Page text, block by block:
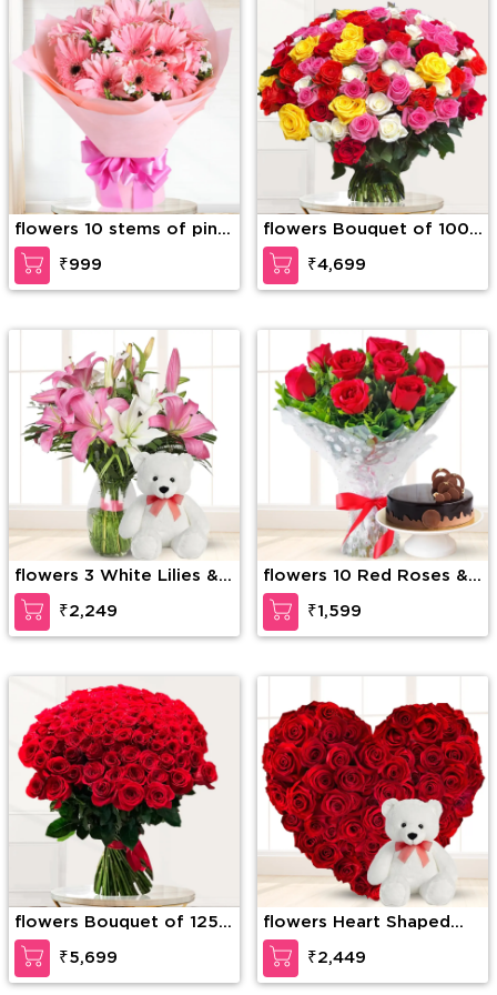
flowers 10 stems of pink
gerberas
₹999
flowers Bouquet of 100
mix color roses with
fillers₹4,699
flowers 3 White Lilies & 3
Pink lilies with fillers in a
glass vase along with 6
inch Teddy bear
₹2,249
flowers 10 Red Roses &
1/2Kg Chocolate Cake
₹1,599
flowers Bouquet of 125
stems of red roses with
fillers₹5,699
flowers Heart Shaped
arrangement of 40 Red
Roses with 12 Inches
Teddy Bear
₹2,449